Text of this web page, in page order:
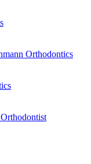
Orthodontics